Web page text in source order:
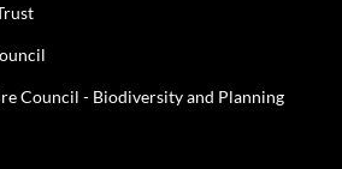
Council - Biodiversity and Planning